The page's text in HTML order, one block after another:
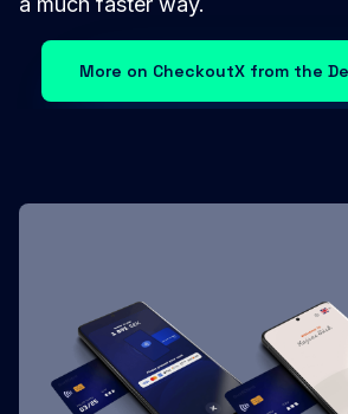
More on CheckoutX from the